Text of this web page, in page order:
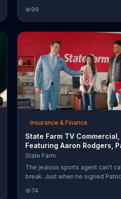
That's because the jealous agent
his competition to a quarterback
Siberian football league. Of
sports agent then has to be
he can't trade a State Farm
and the insurance company
cover Siberia. It does, however,
homes, boats, RVs and golf carts.
99
Insurance & Finance
State Farm TV
Featuring Aaron Rodgers,
Mahomes
State Farm
The jealous sports agent can't
break. Just when he signed
jealous, Patrick shows up with his
74